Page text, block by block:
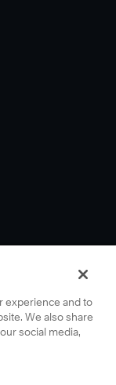
experience and to
We also share
social media,